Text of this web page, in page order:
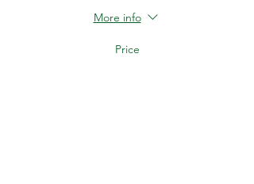
More info
Price